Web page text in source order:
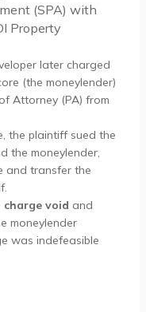
(SPA) with
Property
later charged
(the moneylender)
Attorney (PA) from
the plaintiff sued the
the moneylender,
and transfer the
charge void and
moneylender
was indefeasible